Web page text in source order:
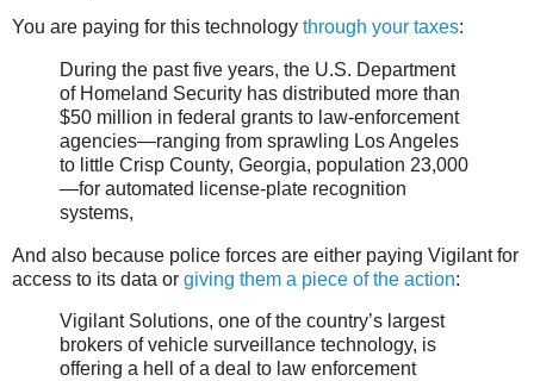
You are paying for this technology through your taxes:
During the past five years, the U.S. Department
of Homeland Security has distributed more than
$50 million in federal grants to law-enforcement
agencies—ranging from sprawling Los Angeles
to little Crisp County, Georgia, population 23,000
—for automated license-plate recognition
systems,
And also because police forces are either paying Vigilant for
access to its data or giving them a piece of the action:
Vigilant Solutions, one of the country’s largest
brokers of vehicle surveillance technology, is
offering a hell of a deal to law enforcement